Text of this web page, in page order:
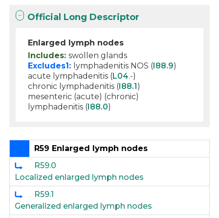
Official Long Descriptor
Enlarged lymph nodes
Includes: swollen glands
Excludes1: lymphadenitis NOS (I88.9)
acute lymphadenitis (L04.-)
chronic lymphadenitis (I88.1)
mesenteric (acute) (chronic)
lymphadenitis (I88.0)
R59 Enlarged lymph nodes
R59.0
Localized enlarged lymph nodes
R59.1
Generalized enlarged lymph nodes